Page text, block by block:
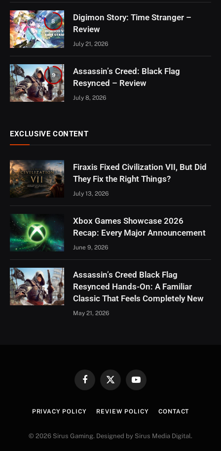
8
Digimon Story: Time Stranger –
Review
July 21, 2026
9
Assassin’s Creed: Black Flag
Resynced – Review
July 8, 2026
EXCLUSIVE CONTENT
Firaxis Fixed Civilization VII, But Did
They Fix the Right Things?
July 13, 2026
Xbox Games Showcase 2026
Recap: Every Major Announcement
June 9, 2026
Assassin’s Creed Black Flag
Resynced Hands-On: A Familiar
Classic That Feels Completely New
May 21, 2026
FacebookX
YouTube
PRIVACY POLICY REVIEW POLICY CONTACT
© 2026 Sirus Gaming. Designed by Sirus Media Digital.